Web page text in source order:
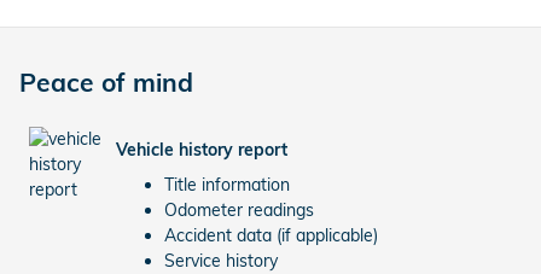
Peace of mind
Vehicle history report
Title information
Odometer readings
Accident data (if applicable)
Service history